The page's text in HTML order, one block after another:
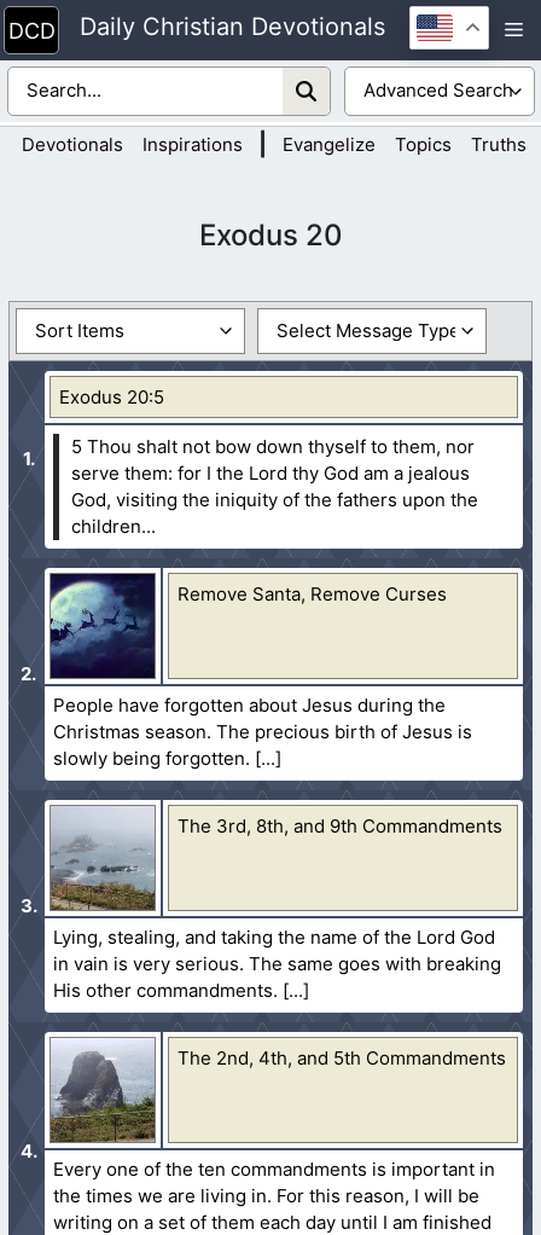
Skip
to
content
Daily Christian Devotionals
Devotionals Inspirations Evangelize Topics Truths
Exodus 20
Exodus 20:5
5 Thou shalt not bow down thyself to them, nor
serve them: for I the Lord thy God am a jealous
God, visiting the iniquity of the fathers upon the
children...
Remove Santa, Remove Curses
People have forgotten about Jesus during the
Christmas season. The precious birth of Jesus is
slowly being forgotten.
The 3rd, 8th, and 9th Commandments
Lying, stealing, and taking the name of the Lord God
in vain is very serious. The same goes with breaking
His other commandments.
The 2nd, 4th, and 5th Commandments
Every one of the ten commandments is important in
the times we are living in. For this reason, I will be
writing on a set of them each day until I am finished